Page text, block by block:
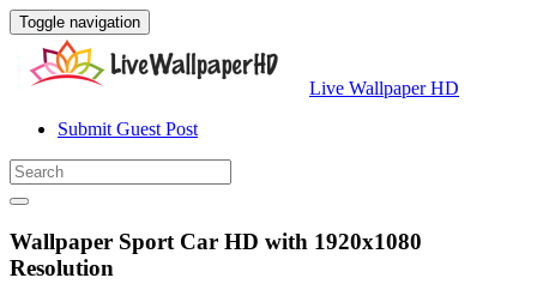
Toggle navigation
Live Wallpaper HD
Submit Guest Post
Wallpaper Sport Car HD with 1920x1080
Resolution